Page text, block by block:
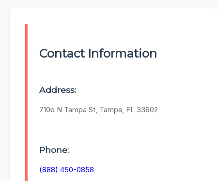
Contact Information
Address:
710b N Tampa St, Tampa, FL 33602
Phone:
(888) 450-0858